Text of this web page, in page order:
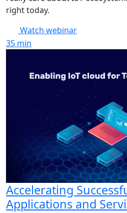
right today.
Watch webinar
35 min
Accelerating
Applications and